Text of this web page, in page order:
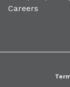
Careers